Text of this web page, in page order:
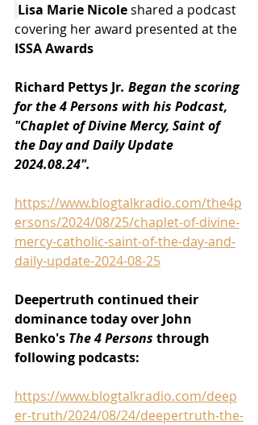
Lisa Marie Nicole shared a podcast
covering her award presented at the
ISSA Awards
Richard Pettys Jr. Began the scoring
for the 4 Persons with his Podcast,
"Chaplet of Divine Mercy, Saint of
the Day and Daily Update
2024.08.24".
https://www.blogtalkradio.com/the4p
ersons/2024/08/25/chaplet-of-divine-
mercy-catholic-saint-of-the-day-and-
daily-update-2024-08-25
Deepertruth continued their
dominance today over John
Benko's The 4 Persons through
following podcasts:
https://www.blogtalkradio.com/deep
er-truth/2024/08/24/deepertruth-the-